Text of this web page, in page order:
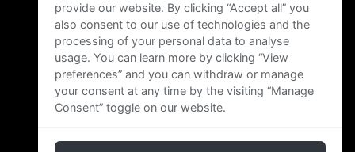
provide our website. By clicking “Accept all” you
also consent to our use of technologies and the
processing of your personal data to analyse
usage. You can learn more by clicking “View
preferences” and you can withdraw or manage
your consent at any time by the visiting “Manage
Consent” toggle on our website.